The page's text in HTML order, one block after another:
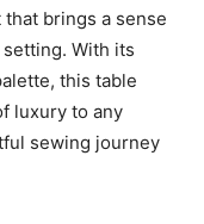
brings a sense
With its
this table
luxury to any
sewing journey